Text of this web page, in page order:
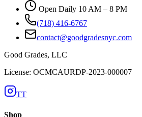
Open Daily 10 AM – 8 PM
(718) 416-6767
contact@goodgradesnyc.com
Good Grades, LLC
License: OCMCAURDP-2023-000007
TT
Shop